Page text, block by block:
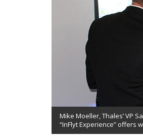
Mike Moeller, Thales’ VP
“InFlyt Experience” offers